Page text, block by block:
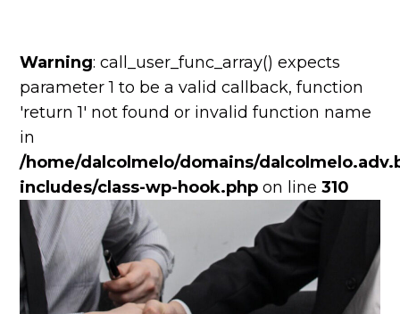
Warning: call_user_func_array() expects
parameter 1 to be a valid callback, function
'return 1' not found or invalid function name
in
/home/dalcolmelo/domains/
includes/class-wp-hook.php on line 310